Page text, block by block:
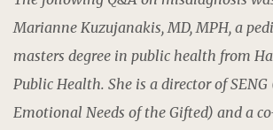
Marianne Kuzujanakis, MD, MPH, a
masters degree in public health from
Public Health. She is a director of
Emotional Needs of the Gifted) and a